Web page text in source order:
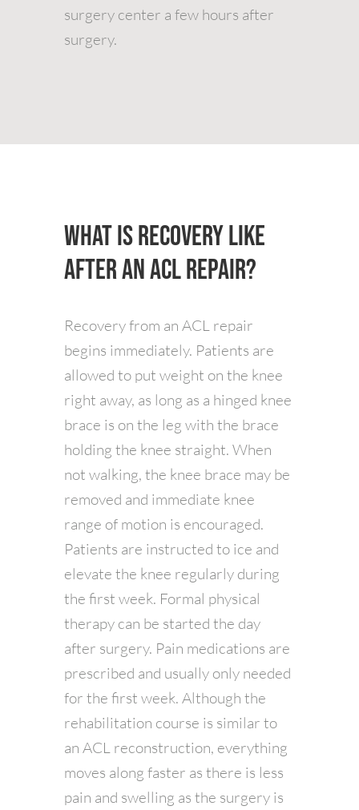
surgery center a few hours after
surgery.
What is Recovery Like
After an ACL Repair?
Recovery from an ACL repair
begins immediately. Patients are
allowed to put weight on the knee
right away, as long as a hinged knee
brace is on the leg with the brace
holding the knee straight. When
not walking, the knee brace may be
removed and immediate knee
range of motion is encouraged.
Patients are instructed to ice and
elevate the knee regularly during
the first week. Formal physical
therapy can be started the day
after surgery. Pain medications are
prescribed and usually only needed
for the first week. Although the
rehabilitation course is similar to
an ACL reconstruction, everything
moves along faster as there is less
pain and swelling as the surgery is